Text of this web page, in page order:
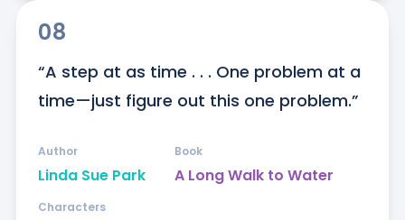
08
“A step at as time . . . One problem at a
time—just figure out this one problem.”
Linda Sue Park
Author
A Long Walk to Water
Book
Characters